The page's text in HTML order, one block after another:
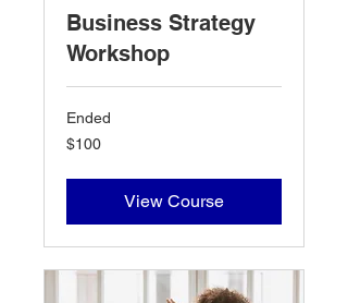
Business Strategy
Workshop
Ended
100
US
$100
View Course